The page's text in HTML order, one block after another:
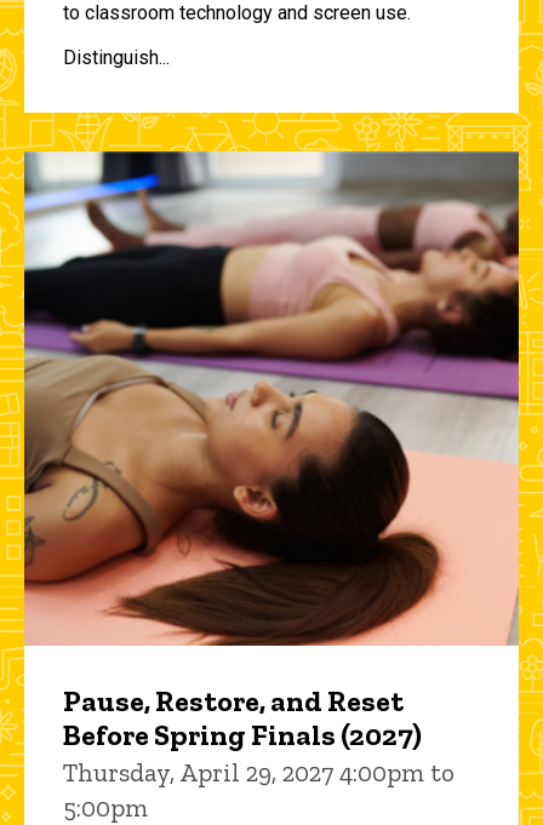
to classroom technology and screen use.
Distinguish...
Pause, Restore, and Reset
Before Spring Finals (2027)
Thursday, April 29, 2027 4:00pm to
5:00pm